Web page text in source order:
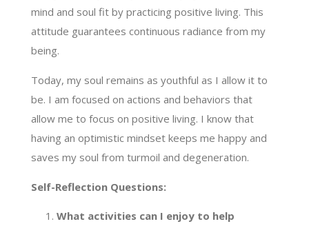
mind and soul fit by practicing positive living. This
attitude guarantees continuous radiance from my
being.
Today, my soul remains as youthful as I allow it to
be. I am focused on actions and behaviors that
allow me to focus on positive living. I know that
having an optimistic mindset keeps me happy and
saves my soul from turmoil and degeneration.
Self-Reflection Questions:
What activities can I enjoy to help